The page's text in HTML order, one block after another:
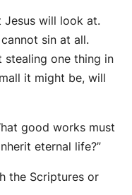
Jesus will look at.
sin at all.
stealing one thing in
it might be, will
good works must
eternal life?”
the Scriptures or